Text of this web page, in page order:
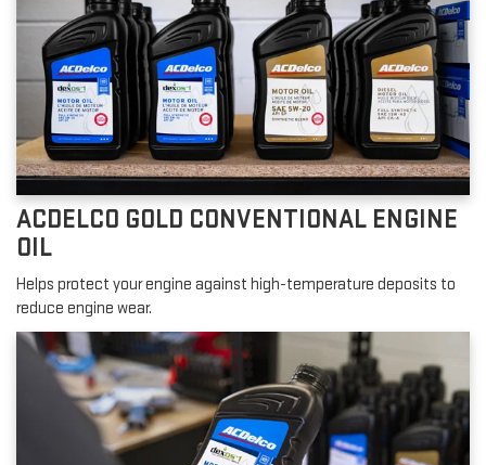
ACDELCO GOLD CONVENTIONAL ENGINE
OIL
Helps protect your engine against high-temperature deposits to
reduce engine wear.